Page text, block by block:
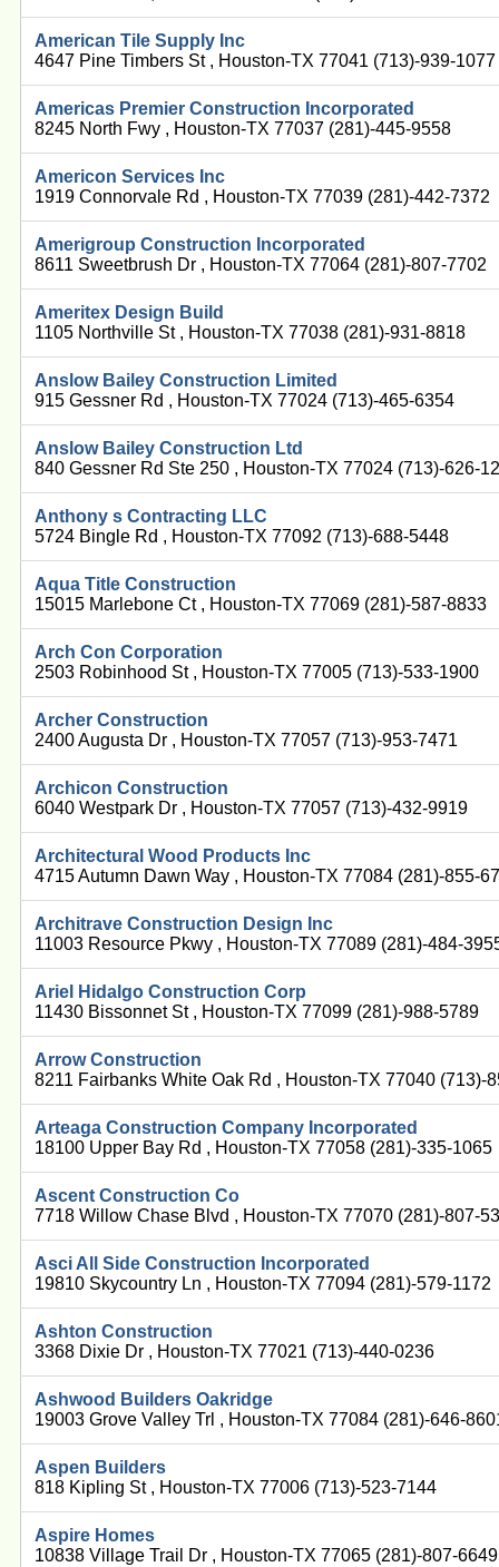
American Tile Supply Inc
4647 Pine Timbers St , Houston-TX 77041 (713)-939-1077
Americas Premier Construction Incorporated
8245 North Fwy , Houston-TX 77037 (281)-445-9558
Americon Services Inc
1919 Connorvale Rd , Houston-TX 77039 (281)-442-7372
Amerigroup Construction Incorporated
8611 Sweetbrush Dr , Houston-TX 77064 (281)-807-7702
Ameritex Design Build
1105 Northville St , Houston-TX 77038 (281)-931-8818
Anslow Bailey Construction Limited
915 Gessner Rd , Houston-TX 77024 (713)-465-6354
Anslow Bailey Construction Ltd
840 Gessner Rd Ste 250 , Houston-TX 77024 (713)-626-
Anthony s Contracting LLC
5724 Bingle Rd , Houston-TX 77092 (713)-688-5448
Aqua Title Construction
15015 Marlebone Ct , Houston-TX 77069 (281)-587-8833
Arch Con Corporation
2503 Robinhood St , Houston-TX 77005 (713)-533-1900
Archer Construction
2400 Augusta Dr , Houston-TX 77057 (713)-953-7471
Archicon Construction
6040 Westpark Dr , Houston-TX 77057 (713)-432-9919
Architectural Wood Products Inc
4715 Autumn Dawn Way , Houston-TX 77084 (281)-855-
Architrave Construction Design Inc
11003 Resource Pkwy , Houston-TX 77089 (281)-484-
Ariel Hidalgo Construction Corp
11430 Bissonnet St , Houston-TX 77099 (281)-988-5789
Arrow Construction
8211 Fairbanks White Oak Rd , Houston-TX 77040 (713)-
Arteaga Construction Company Incorporated
18100 Upper Bay Rd , Houston-TX 77058 (281)-335-1065
Ascent Construction Co
7718 Willow Chase Blvd , Houston-TX 77070 (281)-807-
Asci All Side Construction Incorporated
19810 Skycountry Ln , Houston-TX 77094 (281)-579-1172
Ashton Construction
3368 Dixie Dr , Houston-TX 77021 (713)-440-0236
Ashwood Builders Oakridge
19003 Grove Valley Trl , Houston-TX 77084 (281)-646-
Aspen Builders
818 Kipling St , Houston-TX 77006 (713)-523-7144
Aspire Homes
10838 Village Trail Dr , Houston-TX 77065 (281)-807-6649